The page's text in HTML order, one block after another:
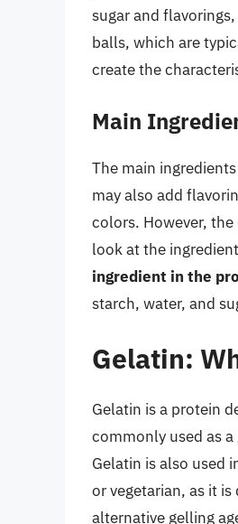
sugar and
balls, which are
create the
Main
The main
may also add
colors. However,
look at the
ingredient in the
starch, water, and
Gelatin:
Gelatin is a protein
commonly used as
Gelatin is also used
or vegetarian, as it
alternative gelling